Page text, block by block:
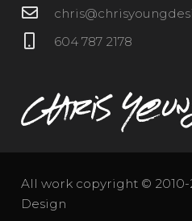
604 787 2178
All work copyright © 2010-
Design